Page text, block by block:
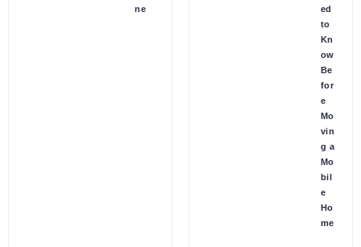
ne
ed
to
Kn
ow
Be
for
e
Mo
vin
g a
Mo
bil
e
Ho
me